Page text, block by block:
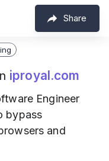
Share
iproyal.com
Engineer
bypass
and